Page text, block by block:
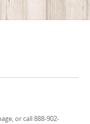
or call 888-902-